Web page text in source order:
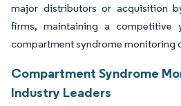
major distributors or acquisition
firms, maintaining a competitive
compartment syndrome monitoring
Compartment Syndrome
Industry Leaders